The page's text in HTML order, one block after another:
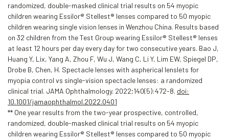
randomized, double-masked clinical trial results on 54 myopic
children wearing Essilor® Stellest® lenses compared to 50 myopic
children wearing single vision lenses in Wenzhou China. Results based
on 32 children from the Test Group wearing Essilor® Stellest® lenses
at least 12 hours per day every day for two consecutive years. Bao J,
Huang Y, Lix, Yang A, Zhou F, Wu J, Wang C, Li Y, Lim EW, Spiegel DP,
Drobe B, Chen, H. Spectacle lenses with aspherical lenslets for
myopia control vs single-vision spectacle lenses: a randomized
clinical trial. JAMA Ophthalmology. 2022;140(5):472-8. doi:
10.1001/jamaophthalmol.2022.0401
** One year results from the two-year prospective, controlled,
randomized, double-masked clinical trial results on 54 myopic
children wearing Essilor® Stellest® lenses compared to 50 myopic